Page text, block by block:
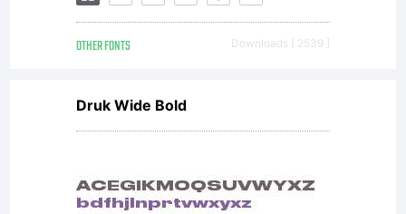
by one
OTHER FONTS Downloads [ 2539 ]
Druk Wide Bold